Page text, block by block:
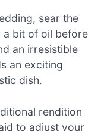
sear the
a bit of oil before
an irresistible
an exciting
dish.
rendition
to adjust your